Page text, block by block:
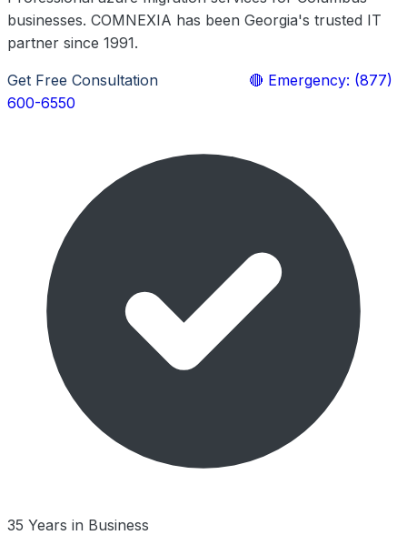
businesses. COMNEXIA has been Georgia's trusted IT
partner since 1991.
Get Free Consultation
🔴 Emergency: (877)
600-6550
35 Years in Business